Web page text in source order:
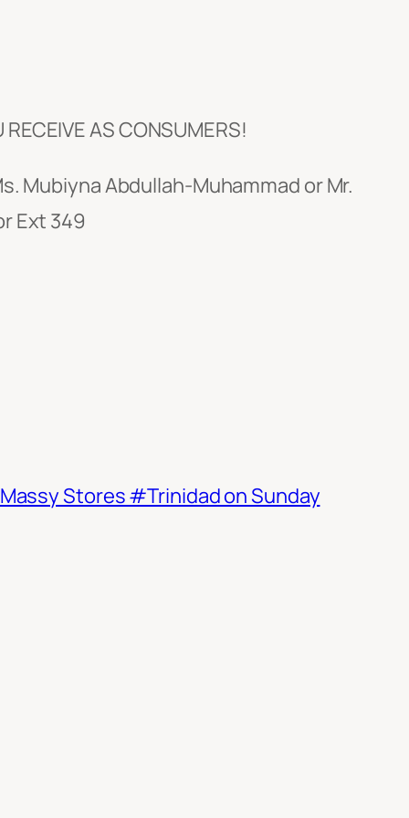
RECEIVE AS CONSUMERS!
Mubiyna Abdullah-Muhammad or Mr.
Ext 349
Stores #Trinidad on Sunday